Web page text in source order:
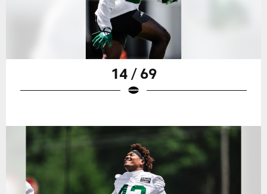
14 / 69